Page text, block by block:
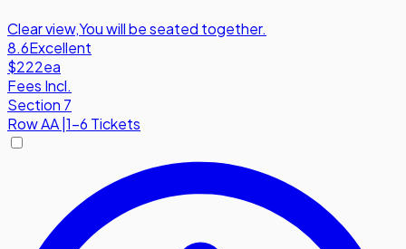
Clear view,You will be seated together.
8.6Excellent
$222ea
Fees Incl.
Section 7
RowAA|1-6 Tickets